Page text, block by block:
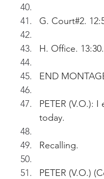
G. Court#2.
H. Office.
END
PETER (V.O.):
today.
Recalling.
PETER (V.O.)